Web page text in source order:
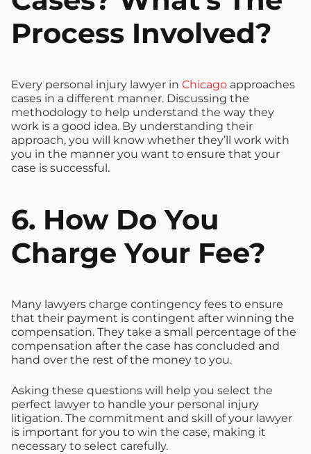
Process Involved?
Every personal injury lawyer in Chicago approaches
cases in a different manner. Discussing the
methodology to help understand the way they
work is a good idea. By understanding their
approach, you will know whether they’ll work with
you in the manner you want to ensure that your
case is successful.
6. How Do You
Charge Your Fee?
Many lawyers charge contingency fees to ensure
that their payment is contingent after winning the
compensation. They take a small percentage of the
compensation after the case has concluded and
hand over the rest of the money to you.
Asking these questions will help you select the
perfect lawyer to handle your personal injury
litigation. The commitment and skill of your lawyer
is important for you to win the case, making it
necessary to select carefully.